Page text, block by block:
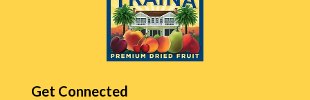
Get Connected